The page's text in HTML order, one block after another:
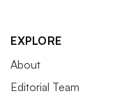
EXPLORE
About
Editorial Team